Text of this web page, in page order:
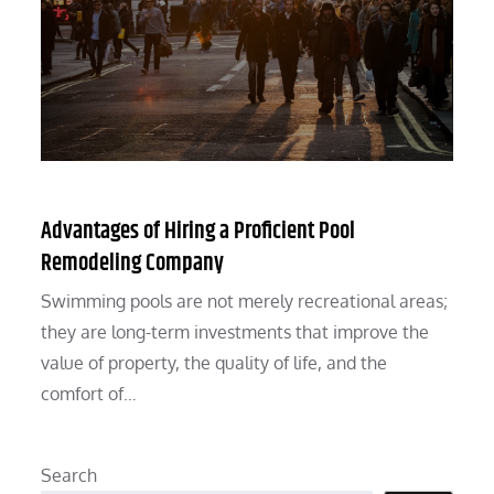
Advantages of Hiring a Proficient Pool
Remodeling Company
Swimming pools are not merely recreational areas;
they are long-term investments that improve the
value of property, the quality of life, and the
comfort of…
Search